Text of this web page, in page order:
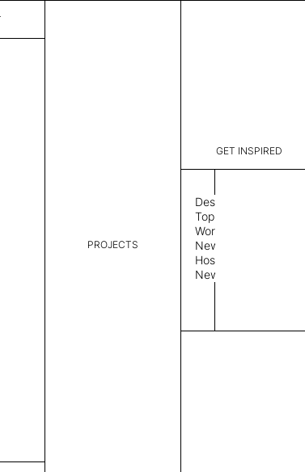
PROJECTS
GET INSPIRED
Design
Topics
Workplace
News
Hospitality
News